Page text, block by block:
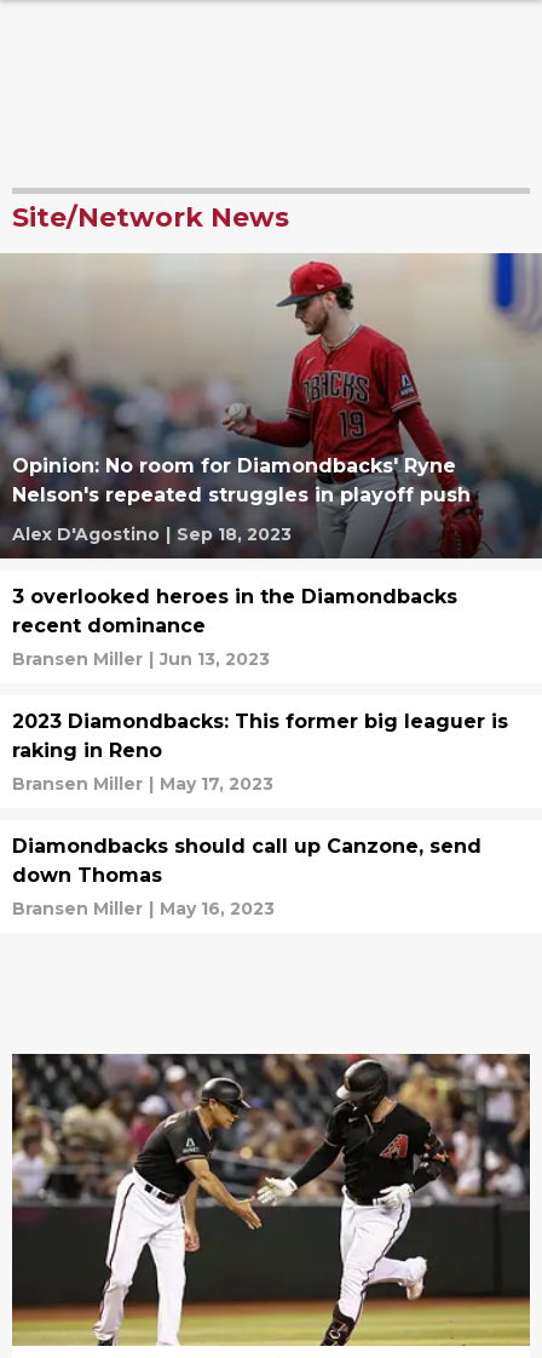
Site/Network News
Opinion: No room for Diamondbacks' Ryne
Nelson's repeated struggles in playoff push
Alex D'Agostino | Sep 18, 2023
3 overlooked heroes in the Diamondbacks
recent dominance
Bransen Miller | Jun 13, 2023
2023 Diamondbacks: This former big leaguer is
raking in Reno
Bransen Miller | May 17, 2023
Diamondbacks should call up Canzone, send
down Thomas
Bransen Miller | May 16, 2023